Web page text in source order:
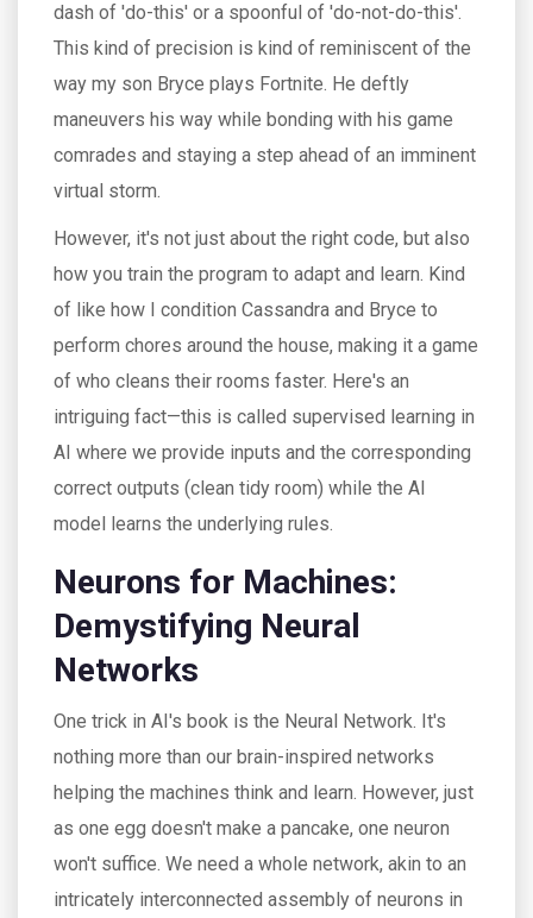
dash of 'do-this' or a spoonful of 'do-not-do-this'.
This kind of precision is kind of reminiscent of the
way my son Bryce plays Fortnite. He deftly
maneuvers his way while bonding with his game
comrades and staying a step ahead of an imminent
virtual storm.
However, it's not just about the right code, but also
how you train the program to adapt and learn. Kind
of like how I condition Cassandra and Bryce to
perform chores around the house, making it a game
of who cleans their rooms faster. Here's an
intriguing fact—this is called supervised learning in
AI where we provide inputs and the corresponding
correct outputs (clean tidy room) while the AI
model learns the underlying rules.
Neurons for Machines:
Demystifying Neural
Networks
One trick in AI's book is the Neural Network. It's
nothing more than our brain-inspired networks
helping the machines think and learn. However, just
as one egg doesn't make a pancake, one neuron
won't suffice. We need a whole network, akin to an
intricately interconnected assembly of neurons in